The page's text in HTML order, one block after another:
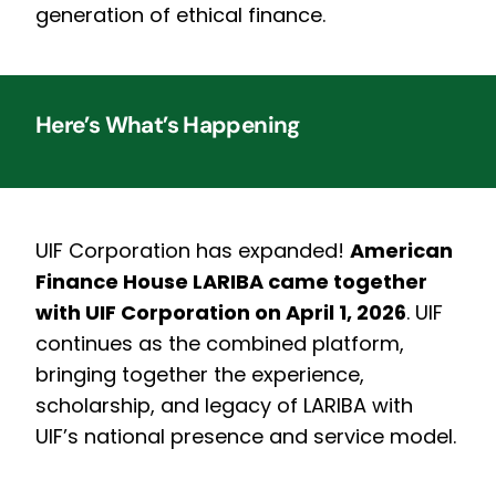
generation of ethical finance.
Here’s What’s Happening
UIF Corporation has expanded! American
Finance House LARIBA came together
with UIF Corporation on April 1, 2026. UIF
continues as the combined platform,
bringing together the experience,
scholarship, and legacy of LARIBA with
UIF’s national presence and service model.